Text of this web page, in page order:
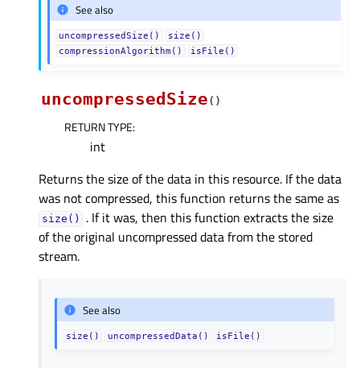
See also
uncompressedSize()
size()
compressionAlgorithm()
isFile()
uncompressedSize( )
RETURN TYPE:
int
Returns the size of the data in this resource. If the data
was not compressed, this function returns the same as
size()
. If it was, then this function extracts the size
of the original uncompressed data from the stored
stream.
See also
size() uncompressedData() isFile()